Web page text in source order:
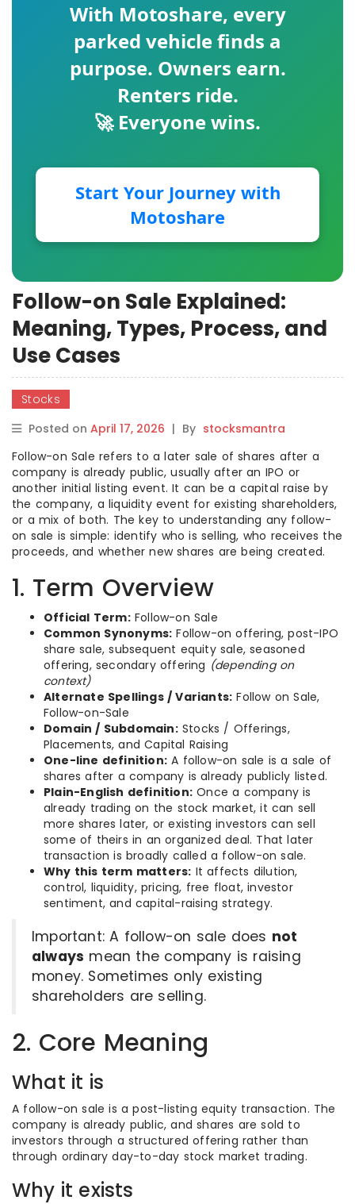
With Motoshare, every
parked vehicle finds a
purpose. Owners earn.
Renters ride.
🚀 Everyone wins.
Start Your Journey with
Motoshare
Follow-on Sale Explained:
Meaning, Types, Process, and
Use Cases
Stocks
Posted on April 17, 2026 | By stocksmantra
Follow-on Sale refers to a later sale of shares after a
company is already public, usually after an IPO or
another initial listing event. It can be a capital raise by
the company, a liquidity event for existing shareholders,
or a mix of both. The key to understanding any follow-
on sale is simple: identify who is selling, who receives the
proceeds, and whether new shares are being created.
1. Term Overview
Official Term:Follow-on Sale
Common Synonyms: Follow-on offering, post-IPO
share sale, subsequent equity sale, seasoned
offering, secondary offering (depending on
context)
Alternate Spellings / Variants: Follow on Sale,
Follow-on-Sale
Domain / Subdomain:Stocks / Offerings,
Placements, and Capital Raising
One-line definition: A follow-on sale is a sale of
shares after a company is already publicly listed.
Plain-English definition: Once a company is
already trading on the stock market, it can sell
more shares later, or existing investors can sell
some of theirs in an organized deal. That later
transaction is broadly called a follow-on sale.
Why this term matters: It affects dilution,
control, liquidity, pricing, free float, investor
sentiment, and capital-raising strategy.
Important: A follow-on sale does not
always mean the company is raising
money. Sometimes only existing
shareholders are selling.
2. Core Meaning
What it is
A follow-on sale is a post-listing equity transaction. The
company is already public, and shares are sold to
investors through a structured offering rather than
through ordinary day-to-day stock market trading.
Why it exists